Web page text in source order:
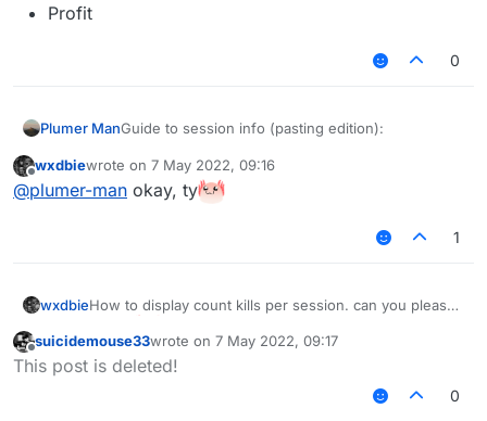
Profit
0
Plumer ManGuide to session info (pasting edition):
Find killsult script
Paste into ide
Change from sending chat message to
Display the numbers
Profit
Offline
wxdbiewrote on 7 May 2022, 09:16
last edited by
@plumer-man okay, ty
1
wxdbieHow to display count kills per session. can you please
Offline
suicidemouse33wrote on 7 May 2022, 09:17
last edited by
This post is deleted!
0